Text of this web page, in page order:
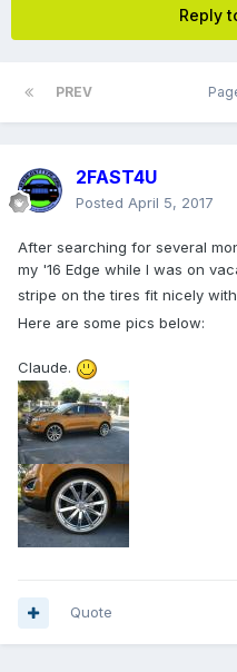
Reply
PREV
2FAST4U
Posted April 5, 2017
After searching for several
my '16 Edge while I was on
stripe on the tires fit nicely
Here are some pics below:
Claude.
Quote